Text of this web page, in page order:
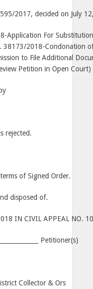
2017, decided on July
Application For
38173/2018-Condonation
to File Additional
Petition in Open Court)
rejected.
of Signed Order.
disposed of.
IN CIVIL APPEAL NO.
Petitioner(s)
Collector & Ors